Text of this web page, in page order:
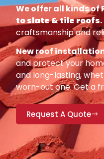
We offer all kinds of
to slate & tile roofs.
craftsmanship and
New roof
and protect your
and long-lasting,
worn-out one. Get a
Request A Quote